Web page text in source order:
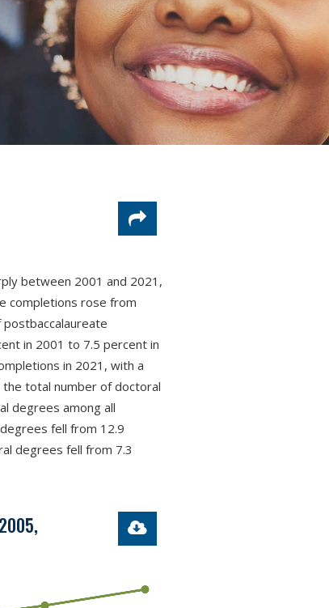
between 2001 and 2021,
completions rose from
in 2001 to 7.5 percent in
in 2021, with a
total number of doctoral
degrees among all
fell from 12.9
degrees fell from 7.3